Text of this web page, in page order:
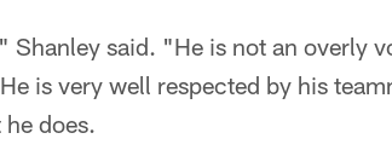
said. "He is not an overly
is very well respected by his
does.